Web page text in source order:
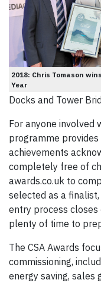
2018: Chris Tomason
Year
Docks and Tower
For anyone involved
programme
achievements
completely free of
awards.co.uk to
selected as a
entry process
plenty of time to
The CSA Awards
commissioning,
energy saving, sales